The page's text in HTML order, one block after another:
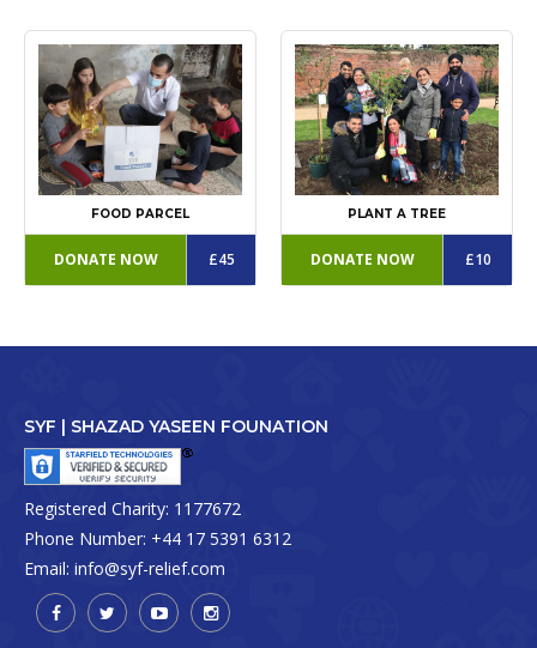
FOOD PARCEL
DONATE NOW £45
PLANT A TREE
DONATE NOW £10
SYF | SHAZAD YASEEN FOUNATION
Registered Charity: 1177672
Phone Number: +44 17 5391 6312
Email: info@syf-relief.com